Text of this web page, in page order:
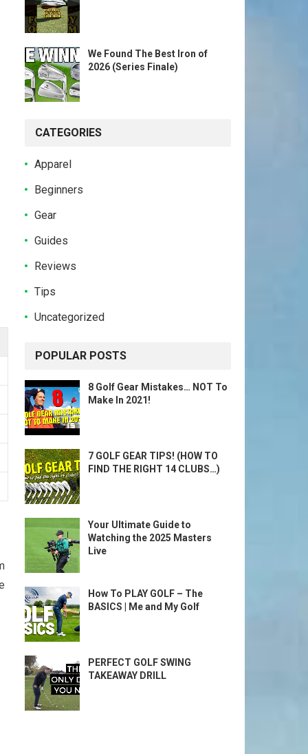
We Found The Best Iron of
2026 (Series Finale)
CATEGORIES
Apparel
Beginners
Gear
Guides
Reviews
Tips
Uncategorized
POPULAR POSTS
8 Golf Gear Mistakes… NOT To
Make In 2021!
7 GOLF GEAR TIPS! (HOW TO
FIND THE RIGHT 14 CLUBS…)
Your Ultimate Guide to
Watching the 2025 Masters
Live
How To PLAY GOLF – The
BASICS | Me and My Golf
PERFECT GOLF SWING
TAKEAWAY DRILL